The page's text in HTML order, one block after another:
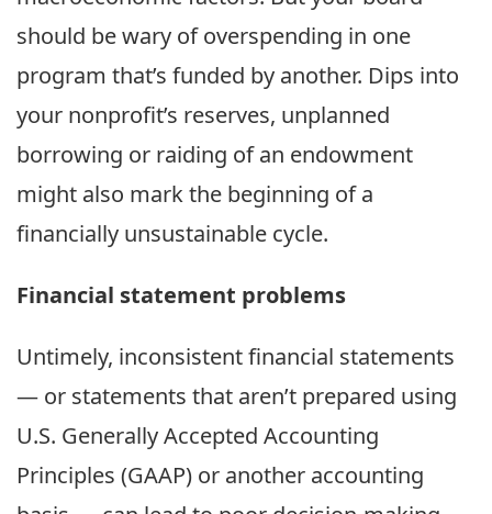
should be wary of overspending in one
program that’s funded by another. Dips into
your nonprofit’s reserves, unplanned
borrowing or raiding of an endowment
might also mark the beginning of a
financially unsustainable cycle.
Financial statement problems
Untimely, inconsistent financial statements
— or statements that aren’t prepared using
U.S. Generally Accepted Accounting
Principles (GAAP) or another accounting